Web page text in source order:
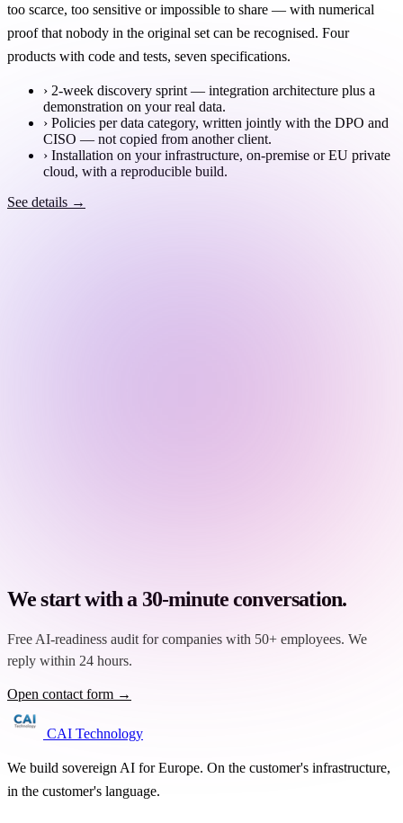
too scarce, too sensitive or impossible to share — with numerical
proof that nobody in the original set can be recognised. Four
products with code and tests, seven specifications.
› 2-week discovery sprint — integration architecture plus a
demonstration on your real data.
› Policies per data category, written jointly with the DPO and
CISO — not copied from another client.
› Installation on your infrastructure, on-premise or EU private
cloud, with a reproducible build.
See details →
We start with a 30-minute conversation.
Free AI-readiness audit for companies with 50+ employees. We
reply within 24 hours.
Open contact form →
CAI Technology
We build sovereign AI for Europe. On the customer's infrastructure,
in the customer's language.